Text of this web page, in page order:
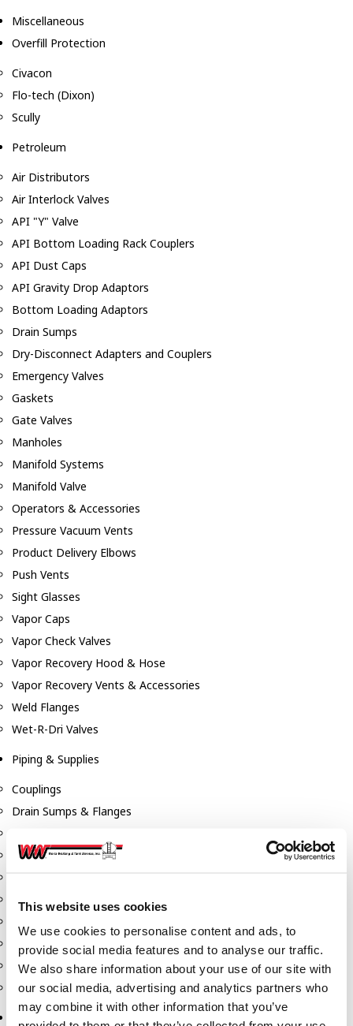
This website uses cookies
We use cookies to personalise content and ads, to
provide social media features and to analyse our traffic.
We also share information about your use of our site with
our social media, advertising and analytics partners who
may combine it with other information that you’ve
Miscellaneous
Overfill Protection
Civacon
Flo-tech (Dixon)
Scully
Petroleum
Air Distributors
Air Interlock Valves
API "Y" Valve
API Bottom Loading Rack Couplers
API Dust Caps
API Gravity Drop Adaptors
Bottom Loading Adaptors
Drain Sumps
Dry-Disconnect Adapters and Couplers
Emergency Valves
Gaskets
Gate Valves
Manholes
Manifold Systems
Manifold Valve
Operators & Accessories
Pressure Vacuum Vents
Product Delivery Elbows
Push Vents
Sight Glasses
Vapor Caps
Vapor Check Valves
Vapor Recovery Hood & Hose
Vapor Recovery Vents & Accessories
Weld Flanges
Wet-R-Dri Valves
Piping & Supplies
Couplings
Drain Sumps & Flanges
Flanges
Nipples
Reducers
Tees & Crosses
Y's
Pneumatic